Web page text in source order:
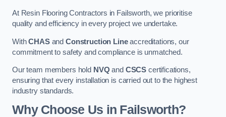
At Resin Flooring Contractors in Failsworth, we prioritise
quality and efficiency in every project we undertake.
WithCHASand Construction Lineaccreditations, our
commitment to safety and compliance is unmatched.
Our team members hold NVQ and CSCS certifications,
ensuring that every installation is carried out to the highest
industry standards.
Why Choose Us in Failsworth?